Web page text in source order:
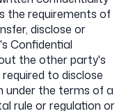
the requirements of
disclose or
Confidential
the other party's
to disclose
under the terms of a
rule or regulation or